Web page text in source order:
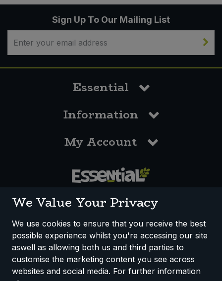
Sign Up To Our Mailing List
Essential
Information
My Account
How We Work Disclaimer
Privacy Policy
Terms & Conditions
Registered Office: Unit 3, Lodge Causeway Trading Estate,
We Value Your Privacy
We use cookies to ensure that you receive the best
possible experience whilst you're accessing our site
aswell as allowing both us and third parties to
customise the marketing content you see across
websites and social media. For further information